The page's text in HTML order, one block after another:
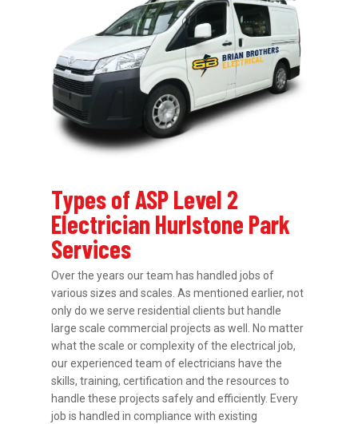
Types of ASP Level 2
Electrician Hurlstone Park
Services
Over the years our team has handled jobs of
various sizes and scales. As mentioned earlier, not
only do we serve residential clients but handle
large scale commercial projects as well. No matter
what the scale or complexity of the electrical job,
our experienced team of electricians have the
skills, training, certification and the resources to
handle these projects safely and efficiently. Every
job is handled in compliance with existing